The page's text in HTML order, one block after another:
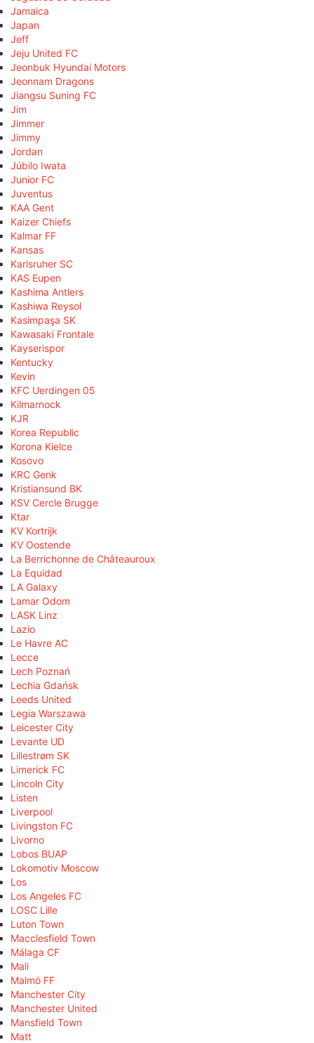
Jamaica
Japan
Jeff
Jeju United FC
Jeonbuk Hyundai Motors
Jeonnam Dragons
Jiangsu Suning FC
Jim
Jimmer
Jimmy
Jordan
Júbilo Iwata
Junior FC
Juventus
KAA Gent
Kaizer Chiefs
Kalmar FF
Kansas
Karlsruher SC
KAS Eupen
Kashima Antlers
Kashiwa Reysol
Kasimpaşa SK
Kawasaki Frontale
Kayserispor
Kentucky
Kevin
KFC Uerdingen 05
Kilmarnock
KJR
Korea Republic
Korona Kielce
Kosovo
KRC Genk
Kristiansund BK
KSV Cercle Brugge
Ktar
KV Kortrijk
KV Oostende
La Berrichonne de Châteauroux
La Equidad
LA Galaxy
Lamar Odom
LASK Linz
Lazio
Le Havre AC
Lecce
Lech Poznań
Lechia Gdańsk
Leeds United
Legia Warszawa
Leicester City
Levante UD
Lillestrøm SK
Limerick FC
Lincoln City
Listen
Liverpool
Livingston FC
Livorno
Lobos BUAP
Lokomotiv Moscow
Los
Los Angeles FC
LOSC Lille
Luton Town
Macclesfield Town
Málaga CF
Mali
Malmö FF
Manchester City
Manchester United
Mansfield Town
Matt